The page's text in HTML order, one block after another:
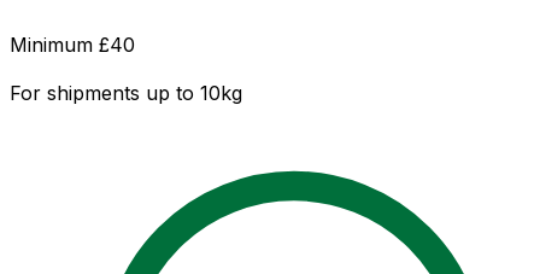
Minimum £40
For shipments up to 10kg